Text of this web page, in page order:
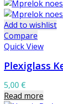
Add to wishlist
Compare
Quick View
Plexiglass
5,00 €
Read more